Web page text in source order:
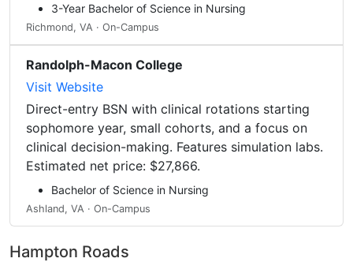
3-Year Bachelor of Science in Nursing
Richmond, VA · On-Campus
Randolph-Macon College
Visit Website
Direct-entry BSN with clinical rotations starting
sophomore year, small cohorts, and a focus on
clinical decision-making. Features simulation labs.
Estimated net price: $27,866.
Bachelor of Science in Nursing
Ashland, VA · On-Campus
Hampton Roads